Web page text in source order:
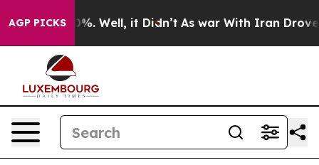
AGP PICKS
40%. Well, it Didn’t As war With Iran Drove oil